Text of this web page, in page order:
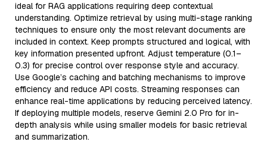
ideal for RAG applications requiring deep contextual
understanding. Optimize retrieval by using multi-stage ranking
techniques to ensure only the most relevant documents are
included in context. Keep prompts structured and logical, with
key information presented upfront. Adjust temperature (0.1–
0.3) for precise control over response style and accuracy.
Use Google’s caching and batching mechanisms to improve
efficiency and reduce API costs. Streaming responses can
enhance real-time applications by reducing perceived latency.
If deploying multiple models, reserve Gemini 2.0 Pro for in-
depth analysis while using smaller models for basic retrieval
and summarization.